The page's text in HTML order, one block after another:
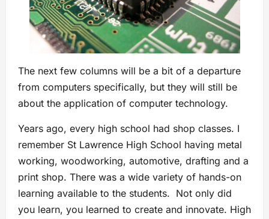
The next few columns will be a bit of a departure
from computers specifically, but they will still be
about the application of computer technology.
Years ago, every high school had shop classes. I
remember St Lawrence High School having metal
working, woodworking, automotive, drafting and a
print shop. There was a wide variety of hands-on
learning available to the students. Not only did
you learn, you learned to create and innovate. High